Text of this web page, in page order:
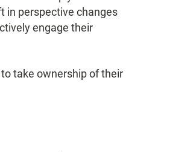
in perspective changes
engage their
take ownership of their